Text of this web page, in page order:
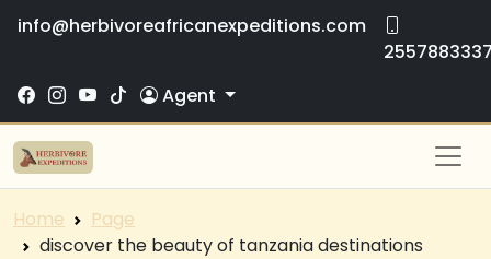
info@herbivoreafricanexpeditions.com
Agent
Home
Page
discover the beauty of tanzania destinations